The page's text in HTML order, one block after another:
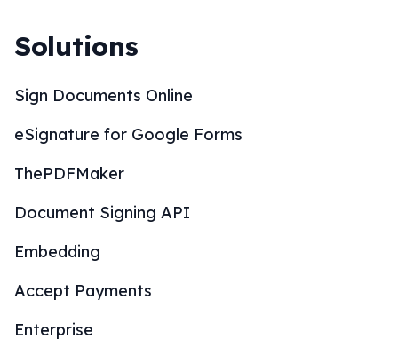
Solutions
Sign Documents Online
eSignature for Google Forms
ThePDFMaker
Document Signing API
Embedding
Accept Payments
Enterprise